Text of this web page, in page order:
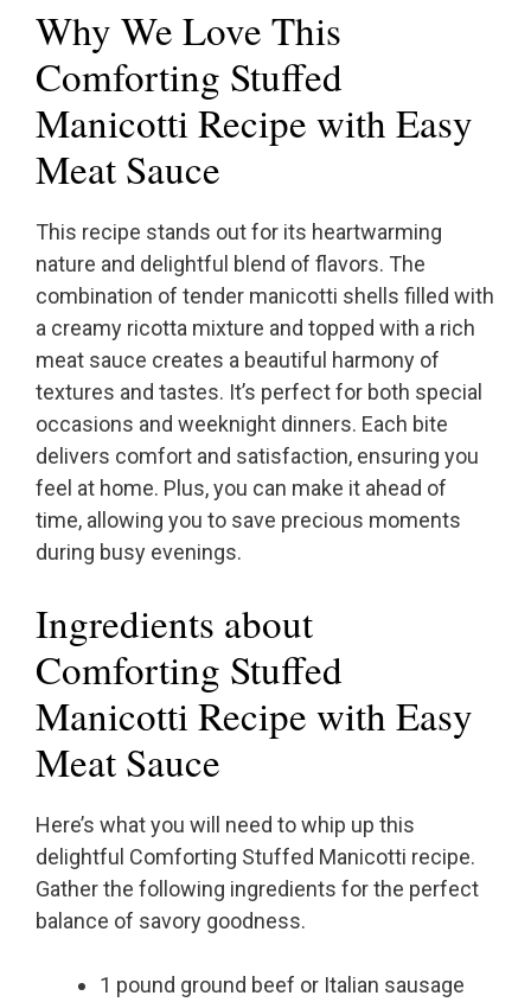
Why We Love This
Comforting Stuffed
Manicotti Recipe with Easy
Meat Sauce
This recipe stands out for its heartwarming
nature and delightful blend of flavors. The
combination of tender manicotti shells filled with
a creamy ricotta mixture and topped with a rich
meat sauce creates a beautiful harmony of
textures and tastes. It’s perfect for both special
occasions and weeknight dinners. Each bite
delivers comfort and satisfaction, ensuring you
feel at home. Plus, you can make it ahead of
time, allowing you to save precious moments
during busy evenings.
Ingredients about
Comforting Stuffed
Manicotti Recipe with Easy
Meat Sauce
Here’s what you will need to whip up this
delightful Comforting Stuffed Manicotti recipe.
Gather the following ingredients for the perfect
balance of savory goodness.
1 pound ground beef or Italian sausage